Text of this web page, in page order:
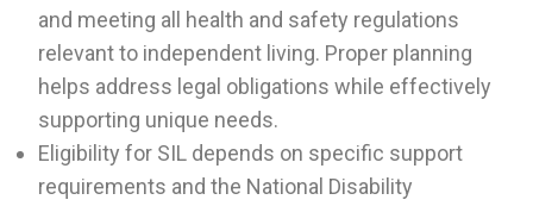
and meeting all health and safety regulations
relevant to independent living. Proper planning
helps address legal obligations while effectively
supporting unique needs.
Eligibility for SIL depends on specific support
requirements and the National Disability